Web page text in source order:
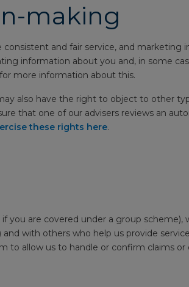
making
and fair service, and marketing
information about you and, in some
more information about this.
also have the right to object to other
that one of our advisers reviews an
these rights here.
you are covered under a group scheme),
with others who help us provide
to allow us to handle or confirm claims